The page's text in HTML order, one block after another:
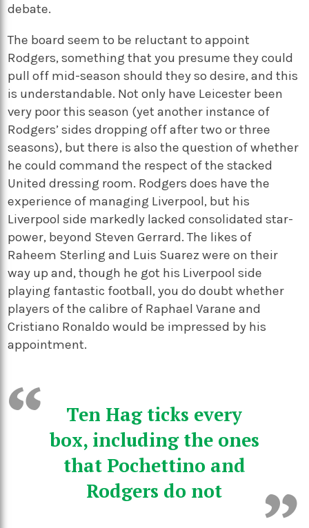
debate.
The board seem to be reluctant to appoint
Rodgers, something that you presume they could
pull off mid-season should they so desire, and this
is understandable. Not only have Leicester been
very poor this season (yet another instance of
Rodgers’ sides dropping off after two or three
seasons), but there is also the question of whether
he could command the respect of the stacked
United dressing room. Rodgers does have the
experience of managing Liverpool, but his
Liverpool side markedly lacked consolidated star-
power, beyond Steven Gerrard. The likes of
Raheem Sterling and Luis Suarez were on their
way up and, though he got his Liverpool side
playing fantastic football, you do doubt whether
players of the calibre of Raphael Varane and
Cristiano Ronaldo would be impressed by his
appointment.
Ten Hag ticks every
box, including the ones
that Pochettino and
Rodgers do not